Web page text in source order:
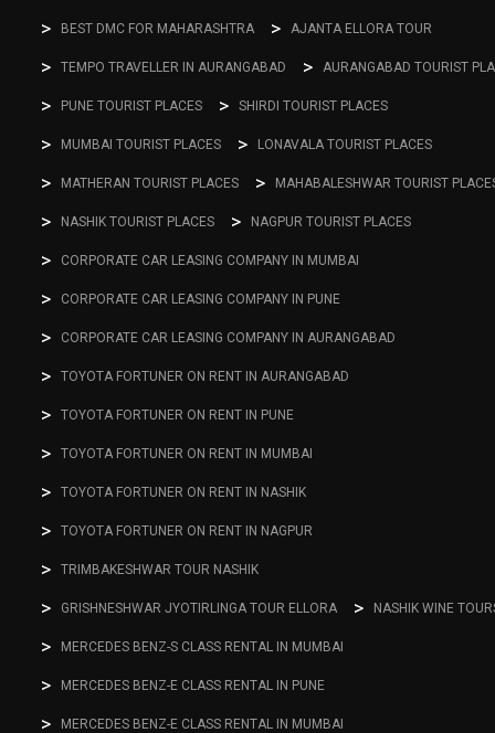
BEST DMC FOR MAHARASHTRA AJANTA ELLORA TOUR
TEMPO TRAVELLER IN AURANGABAD AURANGABAD TOURIST
PUNE TOURIST PLACES SHIRDI TOURIST PLACES
MUMBAI TOURIST PLACES LONAVALA TOURIST PLACES
MATHERAN TOURIST PLACES MAHABALESHWAR TOURIST
NASHIK TOURIST PLACES NAGPUR TOURIST PLACES
CORPORATE CAR LEASING COMPANY IN MUMBAI
CORPORATE CAR LEASING COMPANY IN PUNE
CORPORATE CAR LEASING COMPANY IN AURANGABAD
TOYOTA FORTUNER ON RENT IN AURANGABAD
TOYOTA FORTUNER ON RENT IN PUNE
TOYOTA FORTUNER ON RENT IN MUMBAI
TOYOTA FORTUNER ON RENT IN NASHIK
TOYOTA FORTUNER ON RENT IN NAGPUR
TRIMBAKESHWAR TOUR NASHIK
GRISHNESHWAR JYOTIRLINGA TOUR ELLORA NASHIK WINE
MERCEDES BENZ-S CLASS RENTAL IN MUMBAI
MERCEDES BENZ-E CLASS RENTAL IN PUNE
MERCEDES BENZ-E CLASS RENTAL IN MUMBAI